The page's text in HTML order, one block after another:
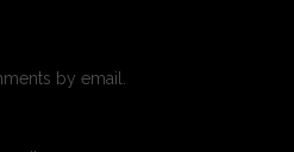
by email.